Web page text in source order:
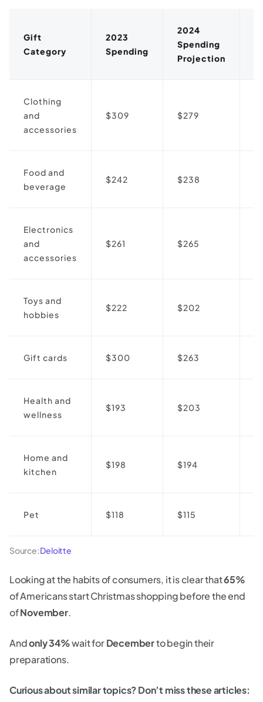
Gift
Category
2023
Spending
2024
Spending
Projection
Clothing
and
accessories
$309 $279
Food and
beverage
$242 $238
Electronics
and
accessories
$261 $265
Toys and
hobbies
$222 $202
Gift cards $300 $263
Health and
wellness
$193 $203
Home and
kitchen
$198 $194
Pet $118 $115
Source:Deloitte
Looking at the habits of consumers, it is clear that65%
of Americans start Christmas shopping before the end
ofNovember.
Andonly 34%wait forDecemberto begin their
preparations.
Curious about similar topics? Don’t miss these articles: